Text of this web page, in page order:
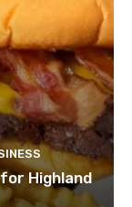
Highland